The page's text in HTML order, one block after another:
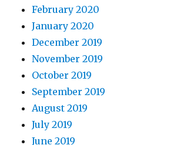
February 2020
January 2020
December 2019
November 2019
October 2019
September 2019
August 2019
July 2019
June 2019